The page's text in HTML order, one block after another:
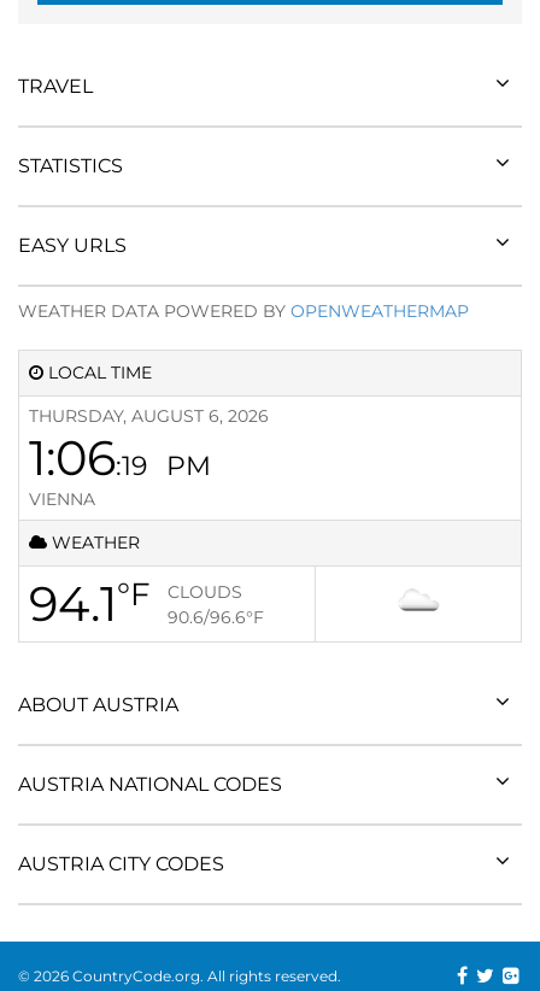
LOCAL TIME
THURSDAY, AUGUST 6, 2026
1:06:19 PM
VIENNA
WEATHER
94.1°F
CLOUDS
90.6/96.6°F
ABOUT AUSTRIA
AUSTRIA NATIONAL CODES
AUSTRIA CITY CODES
TRAVEL
STATISTICS
EASY URLS
WEATHER DATA POWERED BY OPENWEATHERMAP
© 2026 CountryCode.org. All rights reserved.